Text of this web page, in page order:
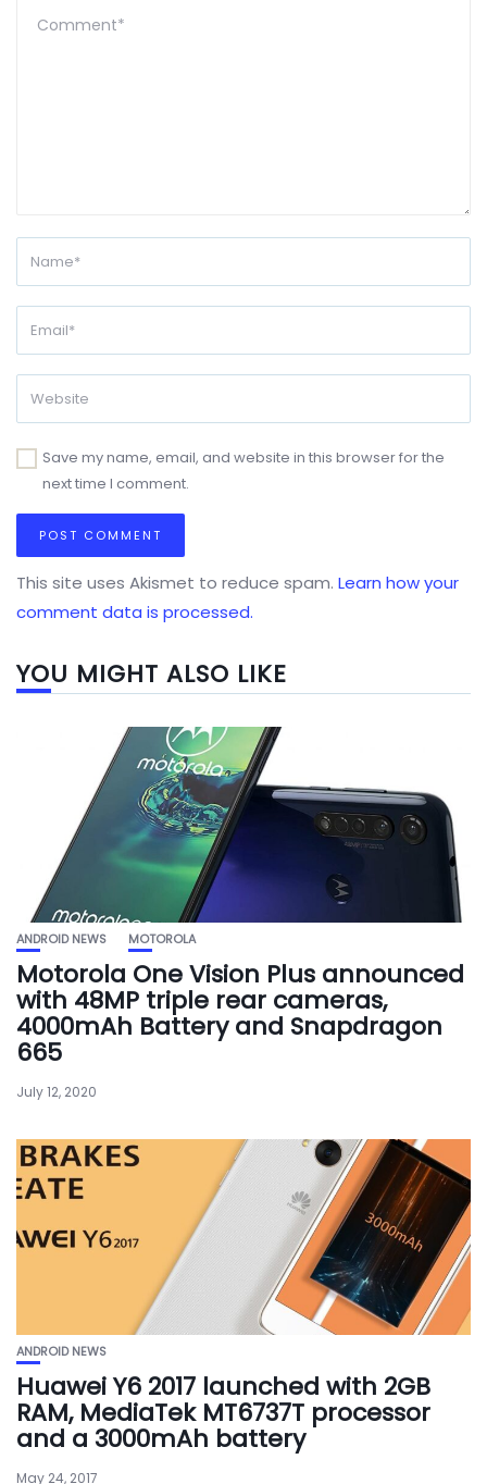
Save my name, email, and website in this browser for the
next time I comment.
This site uses Akismet to reduce spam. Learn how your
comment data is processed.
YOU MIGHT ALSO LIKE
ANDROID NEWS MOTOROLA
Motorola One Vision Plus announced
with 48MP triple rear cameras,
4000mAh Battery and Snapdragon
665
July 12, 2020
ANDROID NEWS
Huawei Y6 2017 launched with 2GB
RAM, MediaTek MT6737T processor
and a 3000mAh battery
May 24, 2017